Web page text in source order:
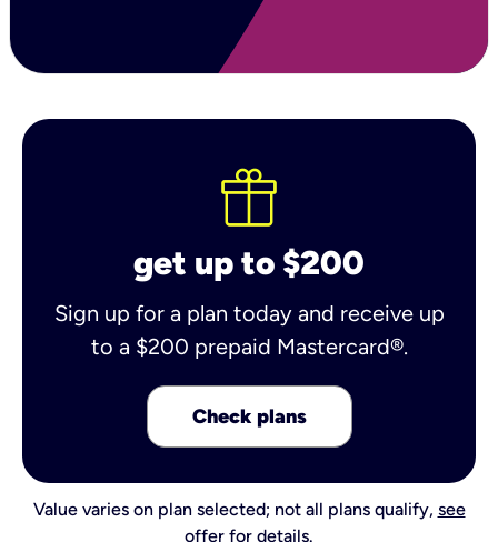
get up to $200
Sign up for a plan today and receive up
to a $200 prepaid Mastercard®.
Check plans
Value varies on plan selected; not all plans qualify, see
offer for details.